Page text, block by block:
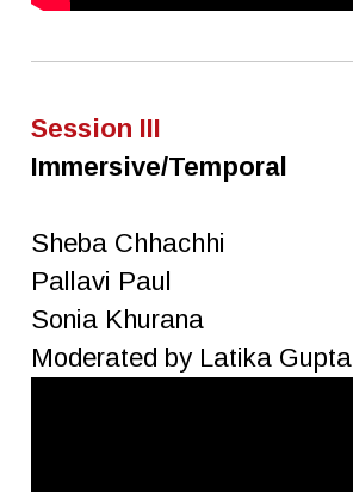
Session III
Immersive/Temporal
Sheba Chhachhi
Pallavi Paul
Sonia Khurana
Moderated by Latika Gupta